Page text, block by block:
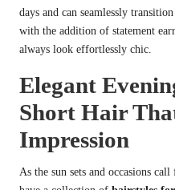
days and can seamlessly
with the addition of statement
always look effortlessly chic.
Elegant
Short Hair
Impression
As the sun sets and occasions